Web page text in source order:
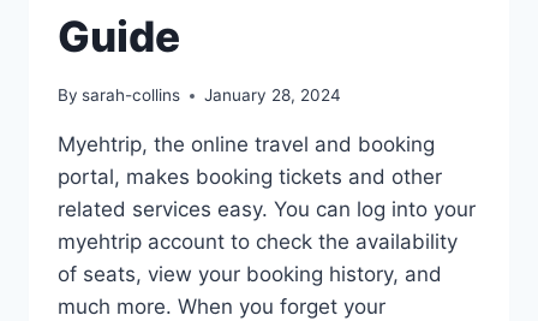
Guide
By sarah-collins January 28, 2024
Myehtrip, the online travel and booking
portal, makes booking tickets and other
related services easy. You can log into your
myehtrip account to check the availability
of seats, view your booking history, and
much more. When you forget your